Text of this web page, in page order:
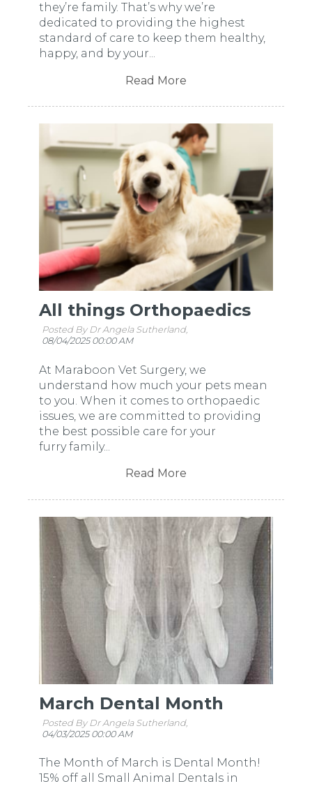
they’re family. That’s why we’re
dedicated to providing the highest
standard of care to keep them healthy,
happy, and by your...
Read More
All things Orthopaedics
Posted By Dr Angela Sutherland,
08/04/2025 00:00 AM
At Maraboon Vet Surgery, we
understand how much your pets mean
to you. When it comes to orthopaedic
issues, we are committed to providing
the best possible care for your
furry family...
Read More
March Dental Month
Posted By Dr Angela Sutherland,
04/03/2025 00:00 AM
The Month of March is Dental Month!
15% off all Small Animal Dentals in